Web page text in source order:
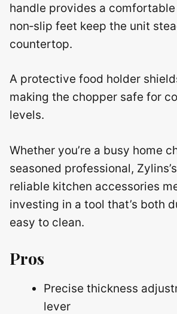
handle provides a
non‑slip feet keep the unit
countertop.
A protective food holder
making the chopper safe for
levels.
Whether you’re a busy home
seasoned professional,
reliable kitchen accessories
investing in a tool that’s both
easy to clean.
Pros
Precise thickness
lever